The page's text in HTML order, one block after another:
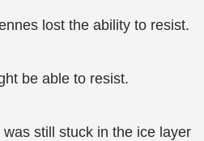
lost the ability to resist.
be able to resist.
still stuck in the ice layer